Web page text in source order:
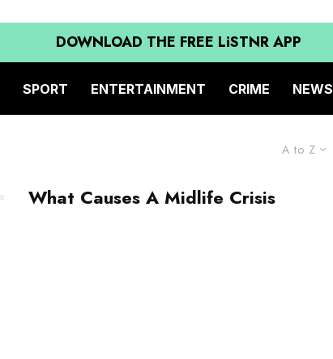
DOWNLOAD THE FREE LiSTNR APP
SPORT ENTERTAINMENT CRIME NEWS
A to Z
What Causes A Midlife Crisis